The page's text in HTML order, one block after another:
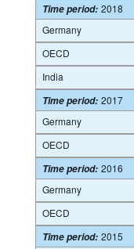
Time period: 2018
Germany
OECD
India
Time period: 2017
Germany
OECD
Time period: 2016
Germany
OECD
Time period: 2015